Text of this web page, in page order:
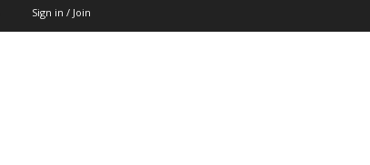
Sign in / Join